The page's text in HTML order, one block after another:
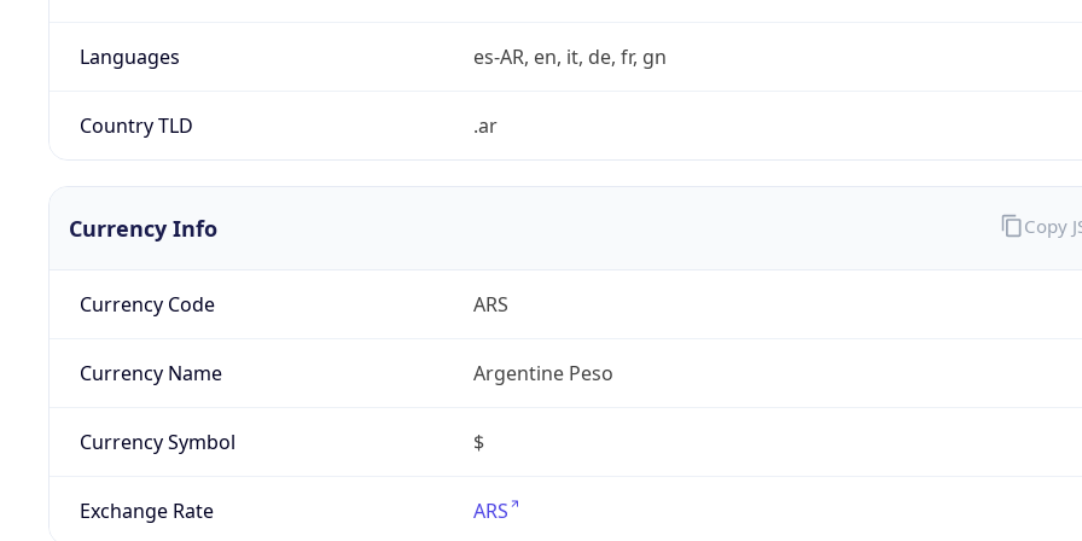
Languages es-AR, en, it, de, fr, gn
Country TLD .ar
Currency Info
Currency Code ARS
Currency Name Argentine Peso
Currency Symbol $
Exchange Rate ARS
Copy